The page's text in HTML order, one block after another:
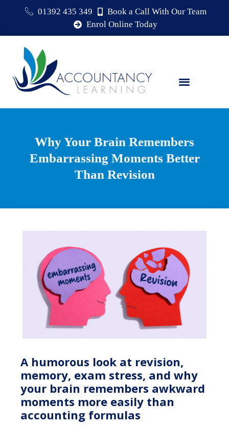
01392 435 349
Book a Call With Our Team
Enrol Online Today
Why Your Brain Remembers
Embarrassing Moments Better
Than Revision
A humorous look at revision,
memory, exam stress, and why
your brain remembers awkward
moments more easily than
accounting formulas